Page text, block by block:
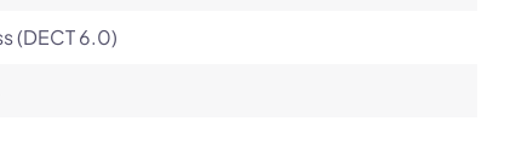
(DECT 6.0)